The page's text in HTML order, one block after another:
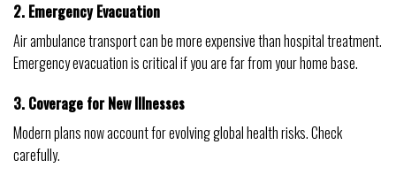
2. Emergency Evacuation
Air ambulance transport can be more expensive than hospital treatment.
Emergency evacuation is critical if you are far from your home base.
3. Coverage for New Illnesses
Modern plans now account for evolving global health risks. Check
carefully.